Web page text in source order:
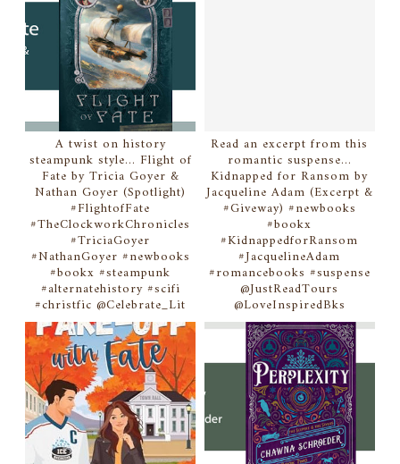
A twist on history
steampunk style... Flight of
Fate by Tricia Goyer &
Nathan Goyer (Spotlight)
#FlightofFate
#TheClockworkChronicles
#TriciaGoyer
#NathanGoyer #newbooks
#bookx #steampunk
#alternatehistory #scifi
#christfic @Celebrate_Lit
Read an excerpt from this
romantic suspense...
Kidnapped for Ransom by
Jacqueline Adam (Excerpt &
#Giveway) #newbooks
#bookx
#KidnappedforRansom
#JacquelineAdam
#romancebooks #suspense
@JustReadTours
@LoveInspiredBks